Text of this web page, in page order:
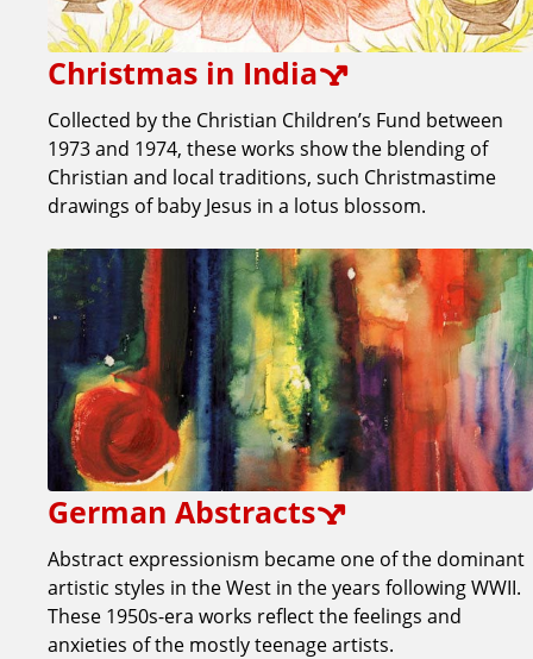
Christmas in India
Collected by the Christian Children’s Fund between
1973 and 1974, these works show the blending of
Christian and local traditions, such Christmastime
drawings of baby Jesus in a lotus blossom.
German Abstracts
Abstract expressionism became one of the dominant
artistic styles in the West in the years following WWII.
These 1950s-era works reflect the feelings and
anxieties of the mostly teenage artists.